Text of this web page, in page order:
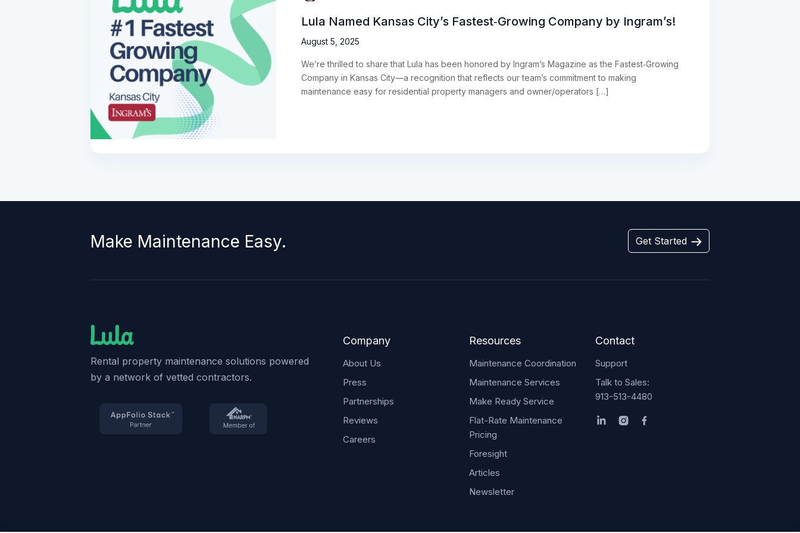
Lula Named Kansas City’s Fastest‑Growing Company by Ingram’s!
August 5, 2025
We’re thrilled to share that Lula has been honored by Ingram’s Magazine as the Fastest‑Growing
Company in Kansas City—a recognition that reflects our team’s commitment to making
maintenance easy for residential property managers and owner/operators […]
Make Maintenance Easy. Get Started
Rental property maintenance solutions powered
by a network of vetted contractors.
Company
About Us
Press
Partnerships
Reviews
Careers
Resources
Maintenance Coordination
Maintenance Services
Make Ready Service
Flat-Rate Maintenance
Pricing
Foresight
Articles
Newsletter
Contact
Support
Talk to Sales:
913-513-4480